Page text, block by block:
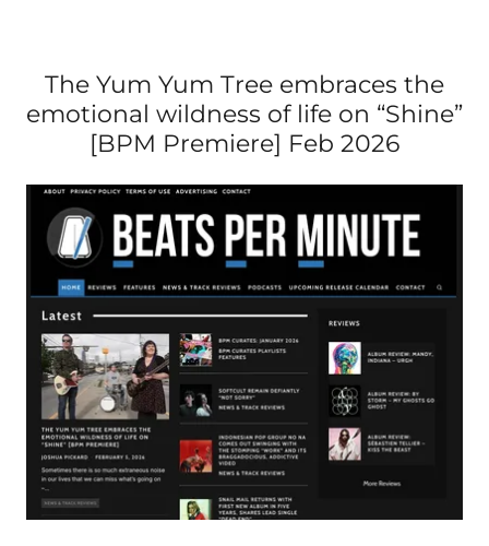
The Yum Yum Tree embraces the
emotional wildness of life on “Shine”
[BPM Premiere] Feb 2026